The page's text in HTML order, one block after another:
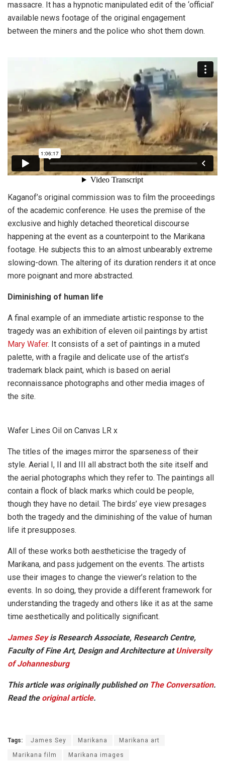
massacre. It has a hypnotic manipulated edit of the ‘official’
available news footage of the original engagement
between the miners and the police who shot them down.
Kaganof’s original commission was to film the proceedings
of the academic conference. He uses the premise of the
exclusive and highly detached theoretical discourse
happening at the event as a counterpoint to the Marikana
footage. He subjects this to an almost unbearably extreme
slowing-down. The altering of its duration renders it at once
more poignant and more abstracted.
Diminishing of human life
A final example of an immediate artistic response to the
tragedy was an exhibition of eleven oil paintings by artist
Mary Wafer. It consists of a set of paintings in a muted
palette, with a fragile and delicate use of the artist’s
trademark black paint, which is based on aerial
reconnaissance photographs and other media images of
the site.
Wafer Lines Oil on Canvas LR x
The titles of the images mirror the sparseness of their
style. Aerial I, II and III all abstract both the site itself and
the aerial photographs which they refer to. The paintings all
contain a flock of black marks which could be people,
though they have no detail. The birds’ eye view presages
both the tragedy and the diminishing of the value of human
life it presupposes.
All of these works both aestheticise the tragedy of
Marikana, and pass judgement on the events. The artists
use their images to change the viewer’s relation to the
events. In so doing, they provide a different framework for
understanding the tragedy and others like it as at the same
time aesthetically and politically significant.
James Seyis Research Associate, Research Centre,
Faculty of Fine Art, Design and Architecture atUniversity
of Johannesburg
This article was originally published on The Conversation.
Read the original article.
Tags: James Sey Marikana Marikana art
Marikana film Marikana images